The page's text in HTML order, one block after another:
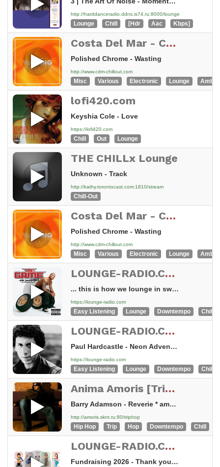
http://harddanceradio.ddns.is74.ru:8000/lounge
Lounge Chill [Hdr Aac Kbps]
Costa Del Mar - Chillout
Polished Chrome - Wasting
http://www.cdm-chillout.com
Misc Various Electronic Lounge
lofi420.com
Keyshia Cole - Love
https://lofi420.com
Chill Out Lounge
THE CHILLx Lounge
Unknown - Track
http://kathy.torontocast.com:1810/stream
Chill-Out
Costa Del Mar - Chillout
Polished Chrome - Wasting
http://www.cdm-chillout.com
Misc Various Electronic Lounge
LOUNGE-RADIO.COM - swiss made
... this is how we lounge in switzerland
https://lounge-radio.com
Easy Listening Lounge Downtempo
LOUNGE-RADIO.COM - swiss made
Paul Hardcastle - Neon Adventure - Chill Remix
https://lounge-radio.com
Easy Listening Lounge Downtempo
Anima Amoris [Trip Hop Lounge]
Barry Adamson - Reverie * amoris.sknt.ru
http://amoris.sknt.ru:80/triphop
Hip Hop Trip Hop Downtempo Chill
LOUNGE-RADIO.COM - swiss made
Fundraising 2026 - Thank you very much